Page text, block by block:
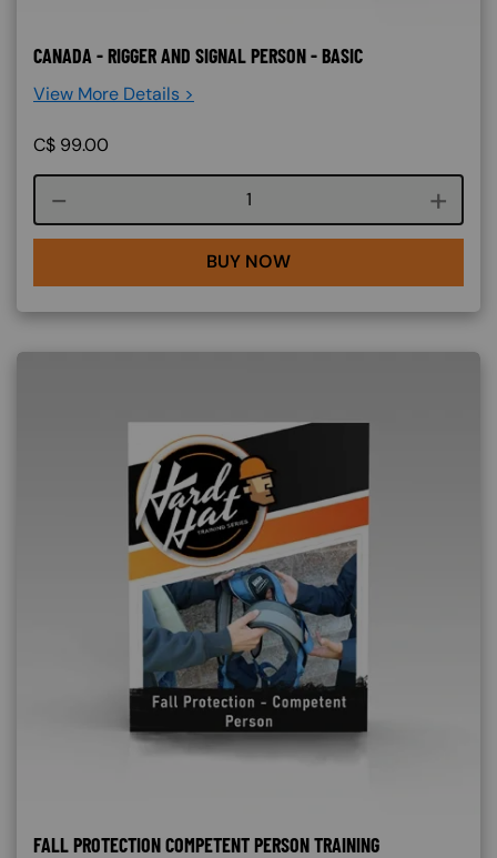
CANADA - RIGGER AND SIGNAL PERSON - BASIC
View More Details >
C$ 99.00
Course quantity
BUY NOW
FALL PROTECTION COMPETENT PERSON TRAINING